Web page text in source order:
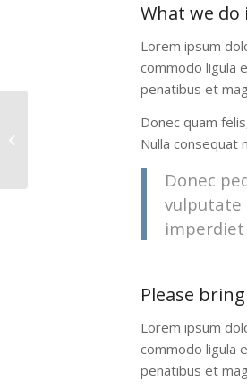
What we do
Lorem ipsum
commodo ligula
penatibus et
Donec quam
Nulla consequat
Donec
vulputate
imperdiet
Please
Lorem ipsum
commodo ligula
penatibus et